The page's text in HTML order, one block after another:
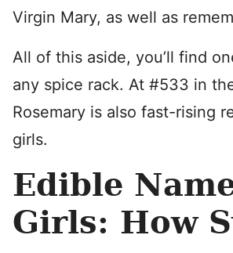
Virgin Mary, as well as
All of this aside, you’ll find
any spice rack. At #533 in
Rosemary is also fast-rising
girls.
Edible
Girls: How